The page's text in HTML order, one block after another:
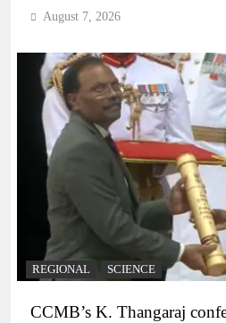
August 7, 2026
REGIONAL SCIENCE
CCMB’s K. Thangaraj